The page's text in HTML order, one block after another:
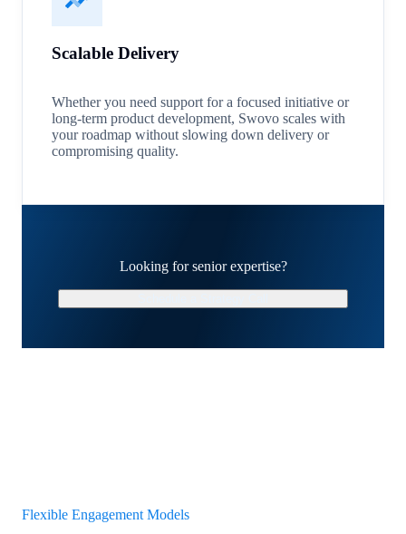
Scalable Delivery
Whether you need support for a focused initiative or
long-term product development, Swovo scales with
your roadmap without slowing down delivery or
compromising quality.
Looking for senior expertise?
Flexible Engagement Models